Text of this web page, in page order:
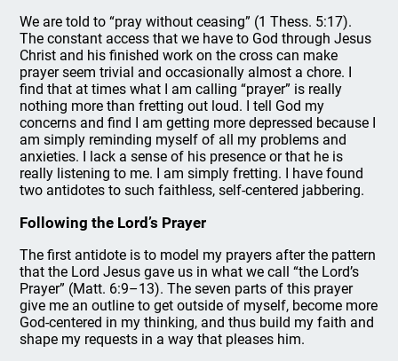
We are told to “pray without ceasing” (1 Thess. 5:17).
The constant access that we have to God through Jesus
Christ and his finished work on the cross can make
prayer seem trivial and occasionally almost a chore. I
find that at times what I am calling “prayer” is really
nothing more than fretting out loud. I tell God my
concerns and find I am getting more depressed because I
am simply reminding myself of all my problems and
anxieties. I lack a sense of his presence or that he is
really listening to me. I am simply fretting. I have found
two antidotes to such faithless, self-centered jabbering.
Following the Lord’s Prayer
The first antidote is to model my prayers after the pattern
that the Lord Jesus gave us in what we call “the Lord’s
Prayer” (Matt. 6:9–13). The seven parts of this prayer
give me an outline to get outside of myself, become more
God-centered in my thinking, and thus build my faith and
shape my requests in a way that pleases him.